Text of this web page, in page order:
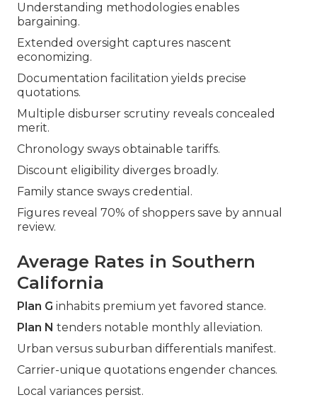
Understanding methodologies enables
bargaining.
Extended oversight captures nascent
economizing.
Documentation facilitation yields precise
quotations.
Multiple disburser scrutiny reveals concealed
merit.
Chronology sways obtainable tariffs.
Discount eligibility diverges broadly.
Family stance sways credential.
Figures reveal 70% of shoppers save by annual
review.
Average Rates in Southern
California
Plan G inhabits premium yet favored stance.
Plan N tenders notable monthly alleviation.
Urban versus suburban differentials manifest.
Carrier-unique quotations engender chances.
Local variances persist.